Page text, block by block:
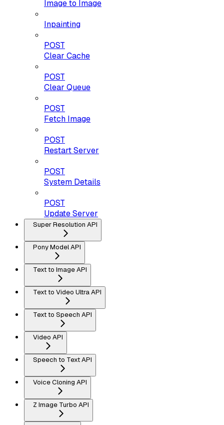
Image to Image
Inpainting
POST
Clear Cache
POST
Clear Queue
POST
Fetch Image
POST
Restart Server
POST
System Details
POST
Update Server
Super Resolution API
Pony Model API
Text to Image API
Text to Video Ultra API
Text to Speech API
Video API
Speech to Text API
Voice Cloning API
Z Image Turbo API